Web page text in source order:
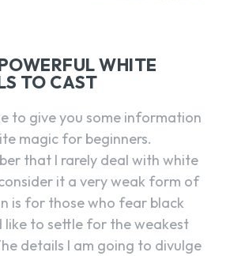
WHITE
TO CAST
to give you some information
magic for beginners.
that I rarely deal with white
it a very weak form of
is for those who fear black
like to settle for the weakest
details I am going to divulge